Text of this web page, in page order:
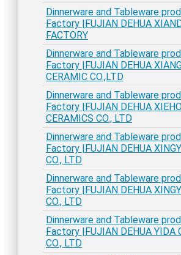
Dinnerware and Tableware
Factory |FUJIAN DEHUA
FACTORY
Dinnerware and Tableware
Factory |FUJIAN DEHUA
CERAMIC CO.,LTD
Dinnerware and Tableware
Factory |FUJIAN DEHUA
CERAMICS CO., LTD
Dinnerware and Tableware
Factory |FUJIAN DEHUA
CO., LTD
Dinnerware and Tableware
Factory |FUJIAN DEHUA
CO., LTD
Dinnerware and Tableware
Factory |FUJIAN DEHUA YIDA
CO., LTD